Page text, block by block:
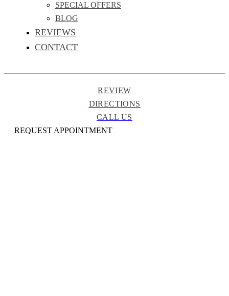
SPECIAL OFFERS
BLOG
REVIEWS
CONTACT
REVIEW
DIRECTIONS
CALL US
REQUEST APPOINTMENT